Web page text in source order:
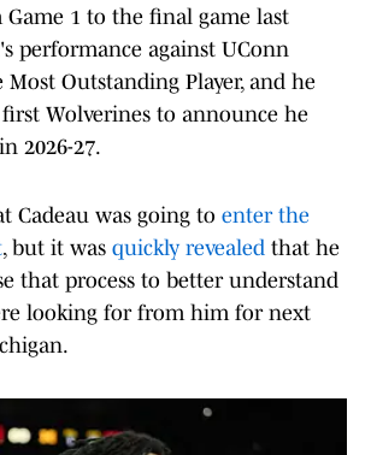
Game 1 to the final game last
performance against UConn
Outstanding Player, and he
Wolverines to announce he
2026-27.
Cadeau was going to enter the
, but it was quickly revealed that he
that process to better understand
looking for from him for next